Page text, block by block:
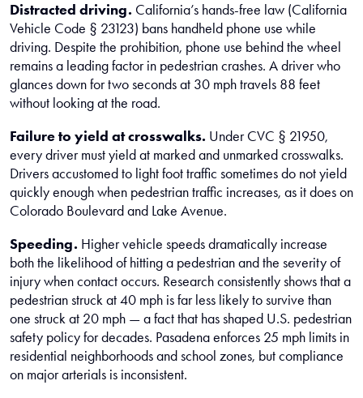
Distracted driving. California’s hands-free law (California
Vehicle Code § 23123) bans handheld phone use while
driving. Despite the prohibition, phone use behind the wheel
remains a leading factor in pedestrian crashes. A driver who
glances down for two seconds at 30 mph travels 88 feet
without looking at the road.
Failure to yield at crosswalks. Under CVC § 21950,
every driver must yield at marked and unmarked crosswalks.
Drivers accustomed to light foot traffic sometimes do not yield
quickly enough when pedestrian traffic increases, as it does on
Colorado Boulevard and Lake Avenue.
Speeding. Higher vehicle speeds dramatically increase
both the likelihood of hitting a pedestrian and the severity of
injury when contact occurs. Research consistently shows that a
pedestrian struck at 40 mph is far less likely to survive than
one struck at 20 mph — a fact that has shaped U.S. pedestrian
safety policy for decades. Pasadena enforces 25 mph limits in
residential neighborhoods and school zones, but compliance
on major arterials is inconsistent.